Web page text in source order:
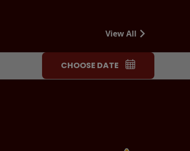
View All
CHOOSE DATE